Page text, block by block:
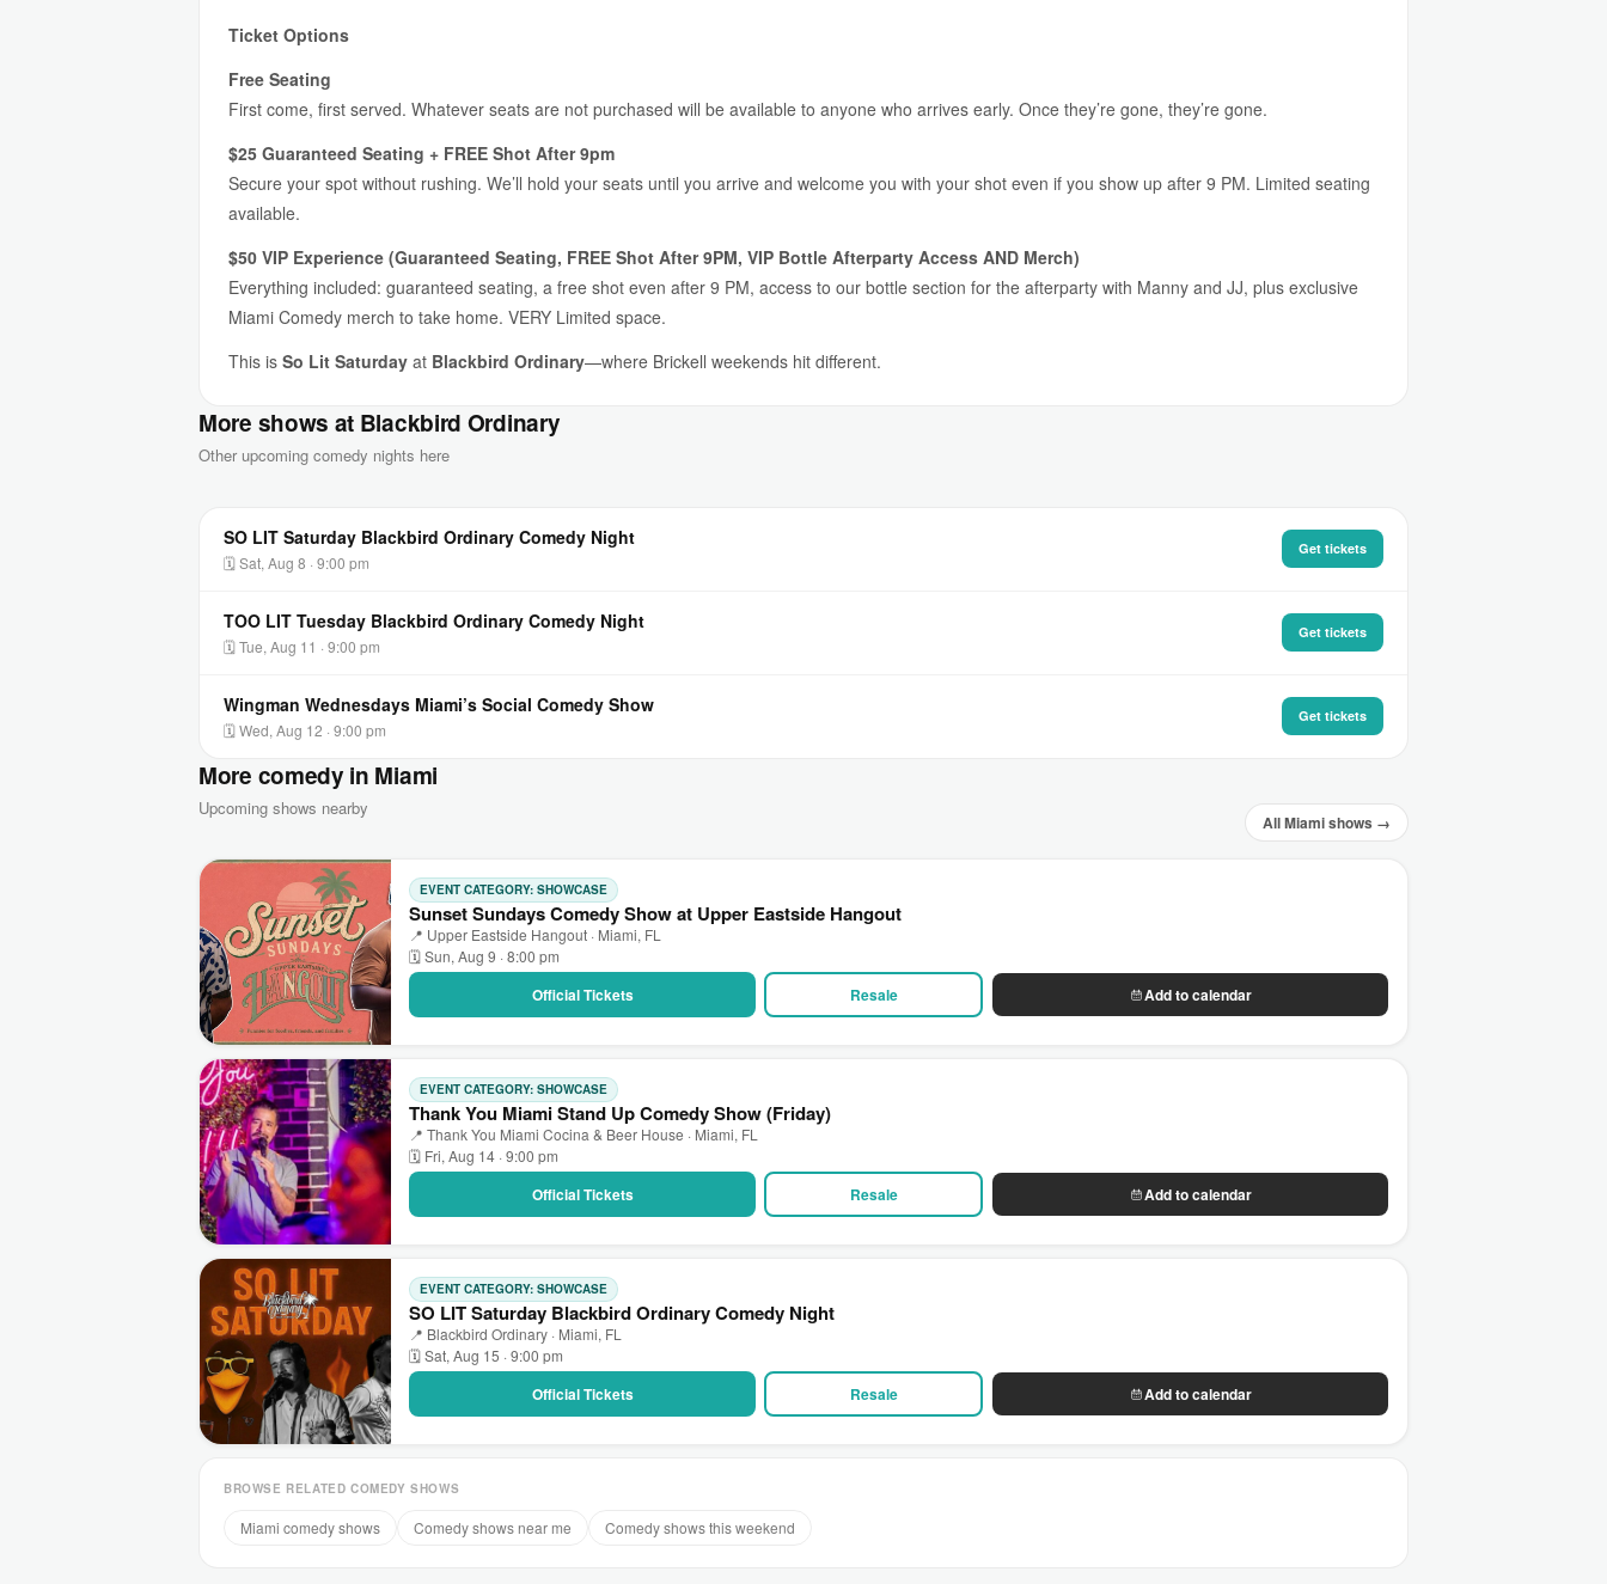
Ticket Options
Free Seating
First come, first served. Whatever seats are not purchased will be available to anyone who arrives early. Once they’re gone, they’re gone.
$25 Guaranteed Seating + FREE Shot After 9pm
Secure your spot without rushing. We’ll hold your seats until you arrive and welcome you with your shot even if you show up after 9 PM. Limited seating
available.
$50 VIP Experience (Guaranteed Seating, FREE Shot After 9PM, VIP Bottle Afterparty Access AND Merch)
Everything included: guaranteed seating, a free shot even after 9 PM, access to our bottle section for the afterparty with Manny and JJ, plus exclusive
Miami Comedy merch to take home. VERY Limited space.
This is So Lit Saturday at Blackbird Ordinary—where Brickell weekends hit different.
More shows at Blackbird Ordinary
Other upcoming comedy nights here
SO LIT Saturday Blackbird Ordinary Comedy Night
🗓 Sat, Aug 8 · 9:00 pm
Get tickets
TOO LIT Tuesday Blackbird Ordinary Comedy Night
🗓 Tue, Aug 11 · 9:00 pm
Get tickets
Wingman Wednesdays Miami’s Social Comedy Show
🗓 Wed, Aug 12 · 9:00 pm
Get tickets
More comedy in Miami
Upcoming shows nearby
All Miami shows →
EVENT CATEGORY: SHOWCASE
Sunset Sundays Comedy Show at Upper Eastside Hangout
📍 Upper Eastside Hangout · Miami, FL
🗓 Sun, Aug 9 · 8:00 pm
Official Tickets Resale Add to calendar
EVENT CATEGORY: SHOWCASE
Thank You Miami Stand Up Comedy Show (Friday)
📍 Thank You Miami Cocina & Beer House · Miami, FL
🗓 Fri, Aug 14 · 9:00 pm
Official Tickets Resale Add to calendar
EVENT CATEGORY: SHOWCASE
SO LIT Saturday Blackbird Ordinary Comedy Night
📍 Blackbird Ordinary · Miami, FL
🗓 Sat, Aug 15 · 9:00 pm
Official Tickets Resale Add to calendar
BROWSE RELATED COMEDY SHOWS
Miami comedy shows Comedy shows near me Comedy shows this weekend